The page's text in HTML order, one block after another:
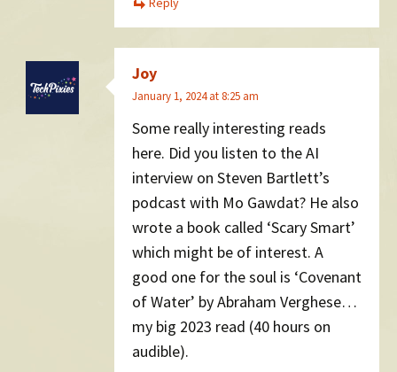
Joy
January 1, 2024 at 8:25 am
Some really interesting reads
here. Did you listen to the AI
interview on Steven Bartlett’s
podcast with Mo Gawdat? He also
wrote a book called ‘Scary Smart’
which might be of interest. A
good one for the soul is ‘Covenant
of Water’ by Abraham Verghese…
my big 2023 read (40 hours on
audible).